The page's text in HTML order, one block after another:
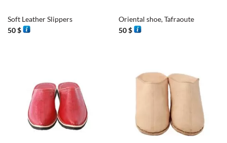
Soft Leather Slippers
50$
Oriental shoe, Tafraoute
50$